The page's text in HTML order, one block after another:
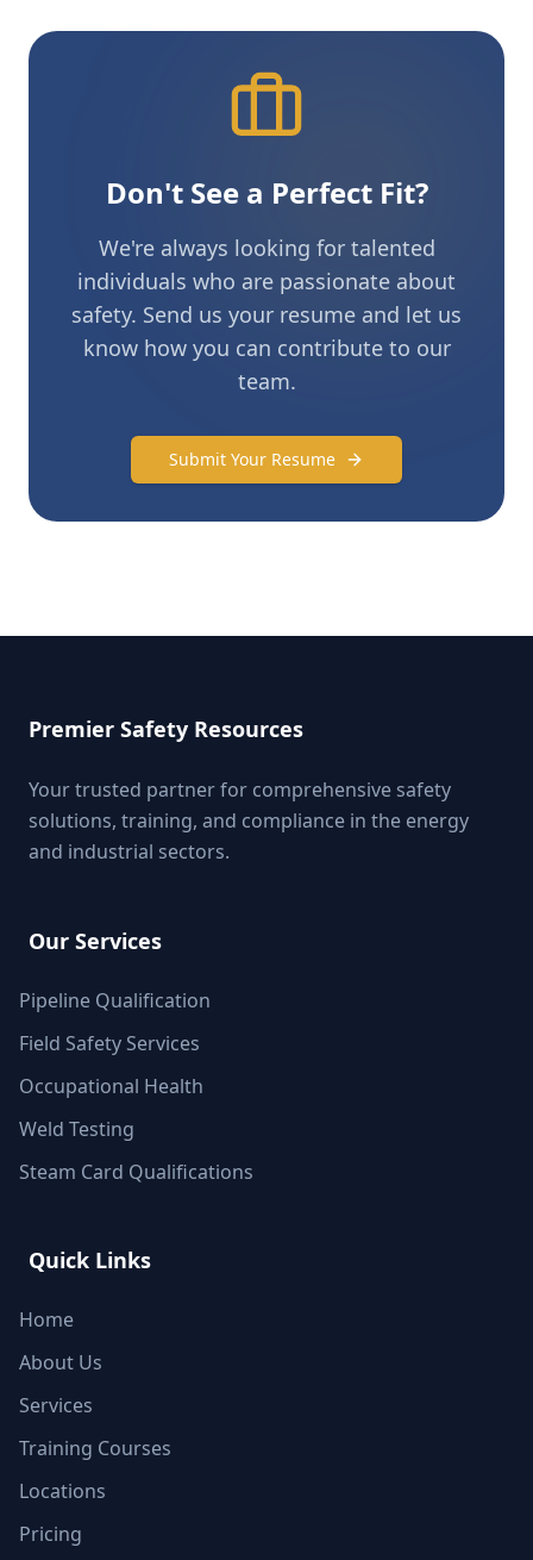
Don't See a Perfect Fit?
We're always looking for talented
individuals who are passionate about
safety. Send us your resume and let us
know how you can contribute to our
team.
Submit Your Resume
Premier Safety Resources
Your trusted partner for comprehensive safety
solutions, training, and compliance in the energy
and industrial sectors.
Our Services
Pipeline Qualification
Field Safety Services
Occupational Health
Weld Testing
Steam Card Qualifications
Quick Links
Home
About Us
Services
Training Courses
Locations
Pricing